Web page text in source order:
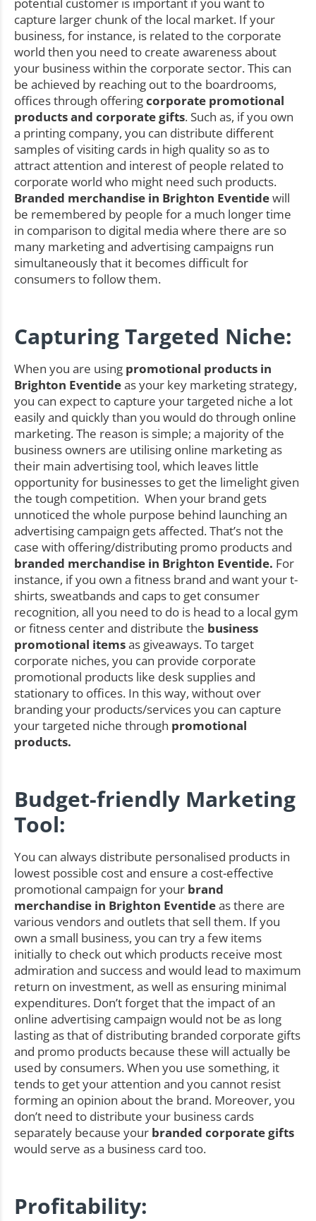
potential customer is important if you want to
capture larger chunk of the local market. If your
business, for instance, is related to the corporate
world then you need to create awareness about
your business within the corporate sector. This can
be achieved by reaching out to the boardrooms,
offices through offeringcorporate promotional
products and corporate gifts. Such as, if you own
a printing company, you can distribute different
samples of visiting cards in high quality so as to
attract attention and interest of people related to
corporate world who might need such products.
Branded merchandise in Brighton Eventidewill
be remembered by people for a much longer time
in comparison to digital media where there are so
many marketing and advertising campaigns run
simultaneously that it becomes difficult for
consumers to follow them.
Capturing Targeted Niche:
When you are using promotional products in
Brighton Eventideas your key marketing strategy,
you can expect to capture your targeted niche a lot
easily and quickly than you would do through online
marketing. The reason is simple; a majority of the
business owners are utilising online marketing as
their main advertising tool, which leaves little
opportunity for businesses to get the limelight given
the tough competition. When your brand gets
unnoticed the whole purpose behind launching an
advertising campaign gets affected. That’s not the
case with offering/distributing promo products and
branded merchandise in Brighton Eventide. For
instance, if you own a fitness brand and want your t-
shirts, sweatbands and caps to get consumer
recognition, all you need to do is head to a local gym
or fitness center and distribute the business
promotional itemsas giveaways. To target
corporate niches, you can provide corporate
promotional products like desk supplies and
stationary to offices. In this way, without over
branding your products/services you can capture
your targeted niche through promotional
products.
Budget-friendly Marketing
Tool:
You can always distribute personalised products in
lowest possible cost and ensure a cost-effective
promotional campaign for your brand
merchandise in Brighton Eventideas there are
various vendors and outlets that sell them. If you
own a small business, you can try a few items
initially to check out which products receive most
admiration and success and would lead to maximum
return on investment, as well as ensuring minimal
expenditures. Don’t forget that the impact of an
online advertising campaign would not be as long
lasting as that of distributing branded corporate gifts
and promo products because these will actually be
used by consumers. When you use something, it
tends to get your attention and you cannot resist
forming an opinion about the brand. Moreover, you
don’t need to distribute your business cards
separately because your branded corporate gifts
would serve as a business card too.
Profitability: